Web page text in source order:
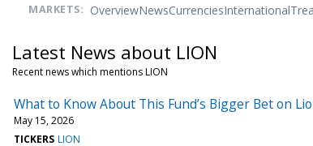
MARKETS: OverviewNewsCurrenciesInternational
Latest News about LION
Recent news which mentions LION
What to Know About This Fund’s Bigger Bet on
May 15, 2026
TICKERS LION